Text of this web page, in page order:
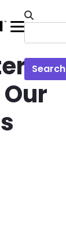
Menu
Search
on